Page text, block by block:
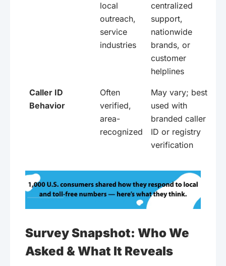
local
outreach,
service
industries
centralized
support,
nationwide
brands, or
customer
helplines
Caller ID
Behavior
Often
verified,
area-
recognized
May vary; best
used with
branded caller
ID or registry
verification
Survey Snapshot: Who We
Asked & What It Reveals